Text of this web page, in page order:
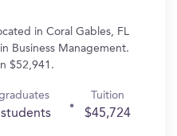
in Coral Gables, FL
Business Management.
$52,941.
Tuition
$45,724